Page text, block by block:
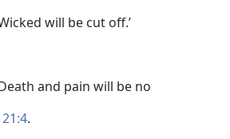
will be cut off.’
and pain will be no
.